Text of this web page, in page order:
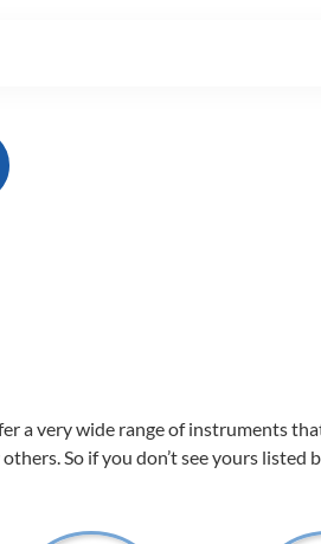
a very wide range of instruments
So if you don’t see yours listed